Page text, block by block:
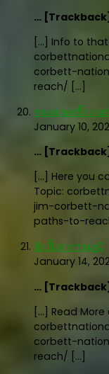
… [Trackback]
[…] Info to
corbett-
reach/ […]
กระดาษสติ๊กเกอ
January 10,
… [Trackback]
[…] Here you
Topic:
jim-corbett-
paths-to-
ชิปปิ้งสุวรรณภูมิ
January 14,
… [Trackback]
[…] Read
corbett-
reach/ […]